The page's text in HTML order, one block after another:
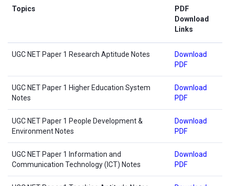
Topics
PDF
Download
Links
UGC NET Paper 1 Research Aptitude Notes
Download
PDF
UGC NET Paper 1 Higher Education System
Notes
Download
PDF
UGC NET Paper 1 People Development &
Environment Notes
Download
PDF
UGC NET Paper 1 Information and
Communication Technology (ICT) Notes
Download
PDF